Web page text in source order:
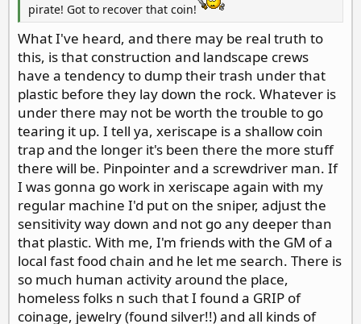
pirate! Got to recover that coin!
What I've heard, and there may be real truth to
this, is that construction and landscape crews
have a tendency to dump their trash under that
plastic before they lay down the rock. Whatever is
under there may not be worth the trouble to go
tearing it up. I tell ya, xeriscape is a shallow coin
trap and the longer it's been there the more stuff
there will be. Pinpointer and a screwdriver man. If
I was gonna go work in xeriscape again with my
regular machine I'd put on the sniper, adjust the
sensitivity way down and not go any deeper than
that plastic. With me, I'm friends with the GM of a
local fast food chain and he let me search. There is
so much human activity around the place,
homeless folks n such that I found a GRIP of
coinage, jewelry (found silver!!) and all kinds of